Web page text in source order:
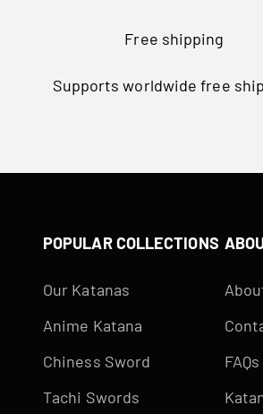
Free shipping
Supports worldwide free
POPULAR COLLECTIONS
Our Katanas
Anime Katana
Chiness Sword
Tachi Swords
FAQs